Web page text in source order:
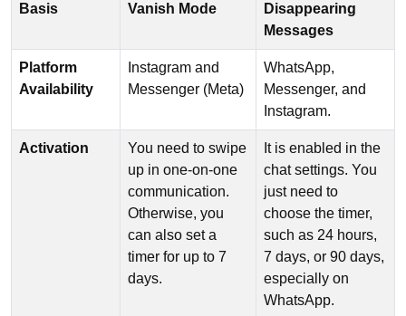
Basis Vanish Mode
Disappearing
Messages
Platform
Availability
Instagram and
Messenger (Meta)
WhatsApp,
Messenger, and
Instagram.
Activation
You need to swipe
up in one-on-one
communication.
Otherwise, you
can also set a
timer for up to 7
days.
It is enabled in the
chat settings. You
just need to
choose the timer,
such as 24 hours,
7 days, or 90 days,
especially on
WhatsApp.